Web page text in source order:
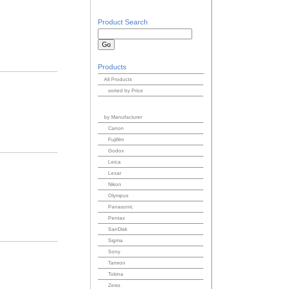
Product Search
Products
All Products
sorted by Price
by Manufacturer
Canon
Fujifilm
Godox
Leica
Lexar
Nikon
Olympus
Panasonic
Pentax
SanDisk
Sigma
Sony
Tamron
Tokina
Zeiss